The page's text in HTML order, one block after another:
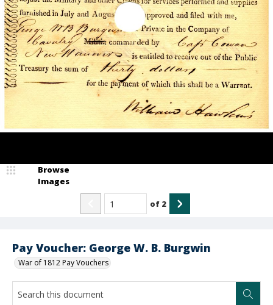
Pay Voucher: George W. B. Burgwin
War of 1812 Pay Vouchers
Browse
Images
of 2